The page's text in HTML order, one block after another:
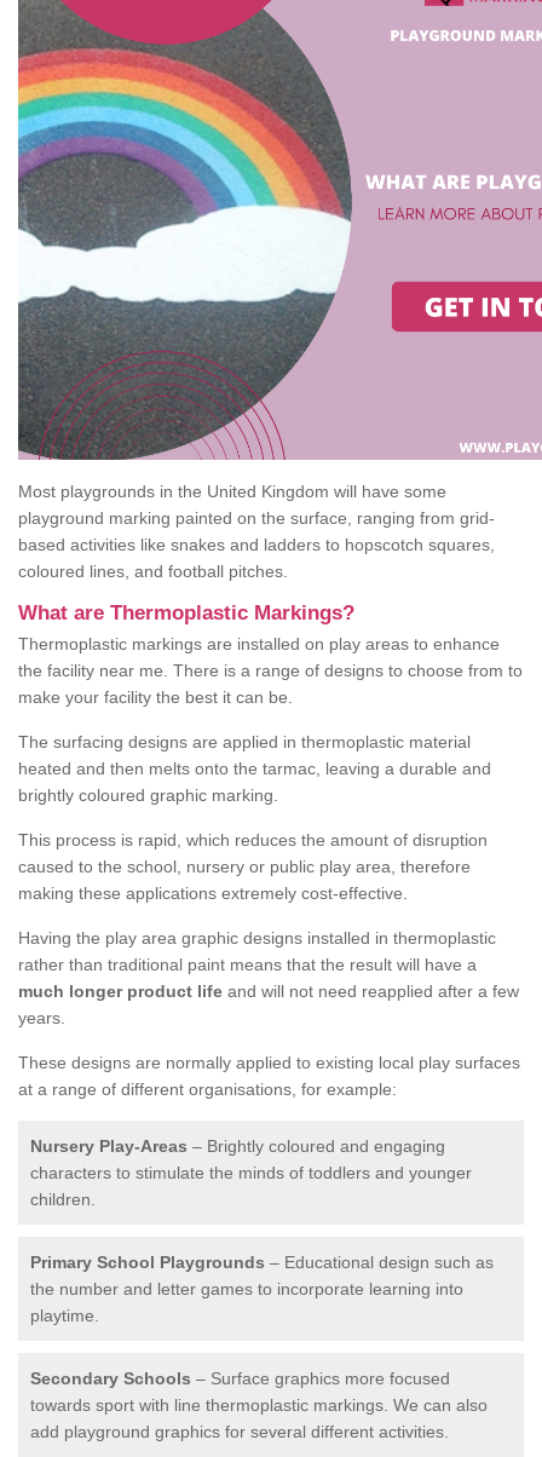
Most playgrounds in the United Kingdom will have some
playground marking painted on the surface, ranging from grid-
based activities like snakes and ladders to hopscotch squares,
coloured lines, and football pitches.
What are Thermoplastic Markings?
Thermoplastic markings are installed on play areas to enhance
the facility near me. There is a range of designs to choose from to
make your facility the best it can be.
The surfacing designs are applied in thermoplastic material
heated and then melts onto the tarmac, leaving a durable and
brightly coloured graphic marking.
This process is rapid, which reduces the amount of disruption
caused to the school, nursery or public play area, therefore
making these applications extremely cost-effective.
Having the play area graphic designs installed in thermoplastic
rather than traditional paint means that the result will have a
much longer product life and will not need reapplied after a few
years.
These designs are normally applied to existing local play surfaces
at a range of different organisations, for example:
Nursery Play-Areas – Brightly coloured and engaging
characters to stimulate the minds of toddlers and younger
children.
Primary School Playgrounds – Educational design such as
the number and letter games to incorporate learning into
playtime.
Secondary Schools – Surface graphics more focused
towards sport with line thermoplastic markings. We can also
add playground graphics for several different activities.